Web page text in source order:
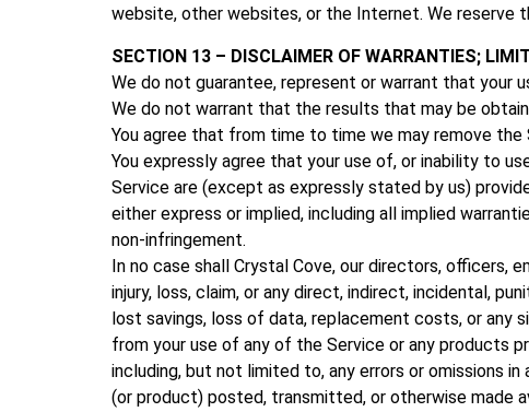
website, other websites, or the Internet. We reserve
SECTION 13 – DISCLAIMER OF WARRANTIES;
We do not guarantee, represent or warrant that your
We do not warrant that the results that may be
You agree that from time to time we may remove
You expressly agree that your use of, or inability to
Service are (except as expressly stated by us)
either express or implied, including all implied
non-infringement.
In no case shall Crystal Cove, our directors, officers,
injury, loss, claim, or any direct, indirect, incidental,
lost savings, loss of data, replacement costs, or any
from your use of any of the Service or any products
including, but not limited to, any errors or omissions
(or product) posted, transmitted, or otherwise made